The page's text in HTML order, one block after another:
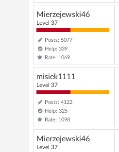
Mierzejewski46
Level 37
Posts: 5077
Help: 339
Rate: 1069
misiek1111
Level 37
Posts: 4122
Help: 325
Rate: 1098
Mierzejewski46
Level 37